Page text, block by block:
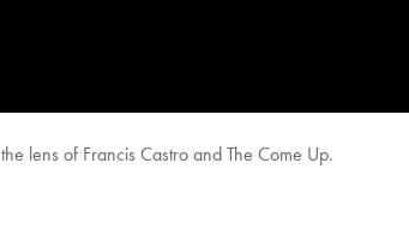
lens of Francis Castro and The Come Up.